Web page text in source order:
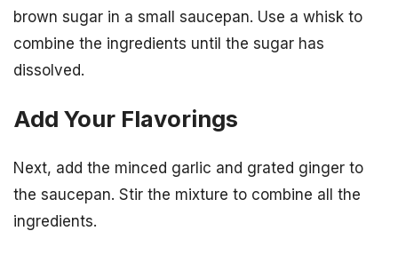
brown sugar in a small saucepan. Use a whisk to
combine the ingredients until the sugar has
dissolved.
Add Your Flavorings
Next, add the minced garlic and grated ginger to
the saucepan. Stir the mixture to combine all the
ingredients.